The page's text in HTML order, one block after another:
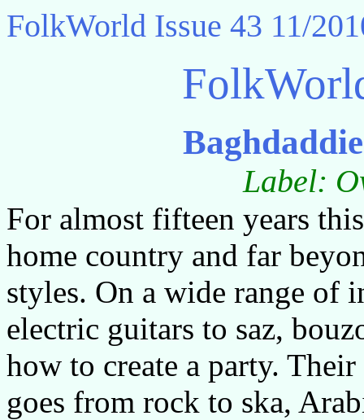
FolkWorld Issue 43 11/
Label:
For almost fifteen years
home country and far
styles. On a wide range of
electric guitars to saz,
how to create a party.
goes from rock to ska,